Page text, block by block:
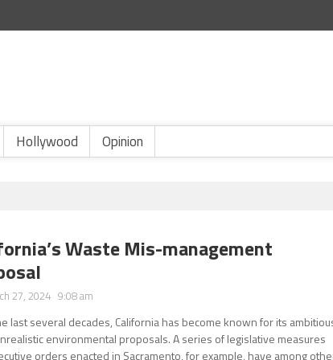
Hollywood Opinion
Waste Mis-management
27, 2024 9:08 am
last several decades, California has become known for its
environmental proposals. A series of legislative measures
orders enacted in Sacramento, for example, have among